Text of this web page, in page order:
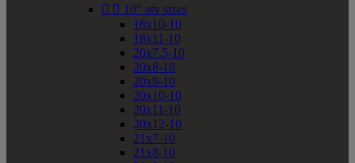
  10" atv sizes
18x10-10
18x11-10
20x7.5-10
20x8-10
20x9-10
20x10-10
20x11-10
20x12-10
21x7-10
21x8-10